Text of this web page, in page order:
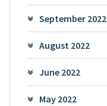
September 2022
August 2022
June 2022
May 2022